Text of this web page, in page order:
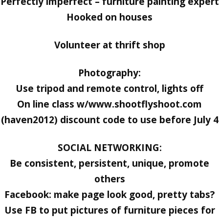
Hooked on houses
Volunteer at thrift shop
Photography:
Use tripod and remote control, lights off
On line class w/www.shootflyshoot.com
(haven2012) discount code to use before July 4
SOCIAL NETWORKING:
Be consistent, persistent, unique, promote
others
Facebook: make page look good, pretty tabs?
Use FB to put pictures of furniture pieces for